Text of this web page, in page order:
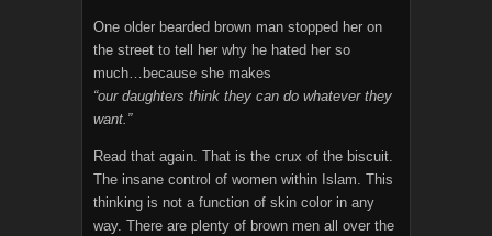
One older bearded brown man stopped her on
the street to tell her why he hated her so
much…because she makes
“our daughters think they can do whatever they
want.”
Read that again. That is the crux of the biscuit.
The insane control of women within Islam. This
thinking is not a function of skin color in any
way. There are plenty of brown men all over the